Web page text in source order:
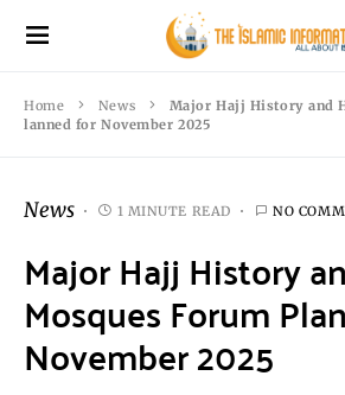
Home News
Major Hajj History and
lanned for November 2025
News 1 MINUTE READ NO
Major Hajj History
Mosques Forum
November 2025